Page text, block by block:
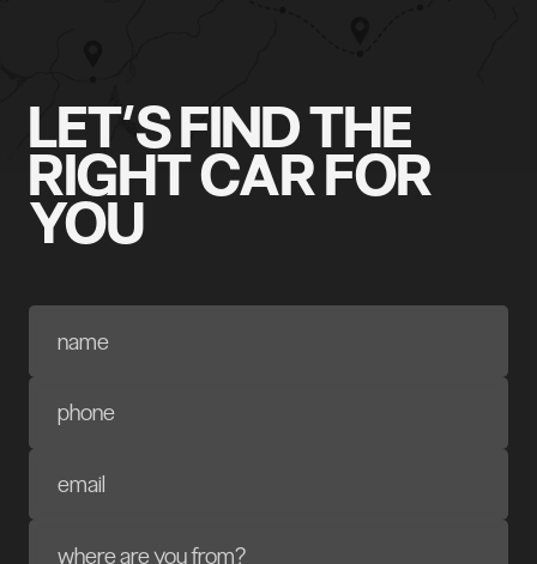
LET’S FIND THE
RIGHT CAR FOR
YOU